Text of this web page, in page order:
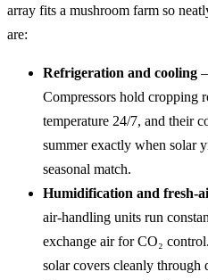
array fits a mushroom farm so
are:
Refrigeration and cooling
Compressors hold cropping
temperature 24/7, and their
summer exactly when solar
seasonal match.
Humidification and fresh-
air-handling units run
exchange air for CO₂
solar covers cleanly through